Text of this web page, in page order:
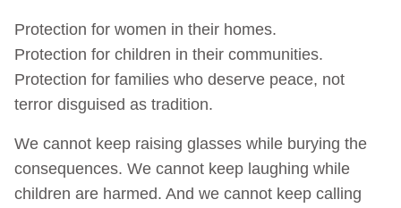
Protection for women in their homes.
Protection for children in their communities.
Protection for families who deserve peace, not
terror disguised as tradition.
We cannot keep raising glasses while burying the
consequences. We cannot keep laughing while
children are harmed. And we cannot keep calling